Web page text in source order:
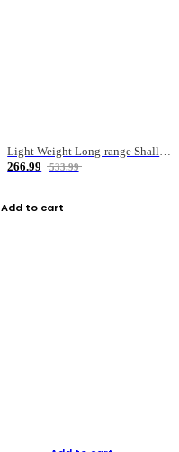
Light Weight Long-range Shallow Line Cup Water Droplet Wheel
266.99
533.99
Add to cart